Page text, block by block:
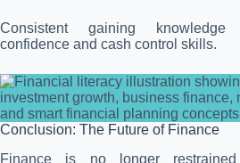
Consistent gaining knowledge
confidence and cash control skills.
Conclusion: The Future of Finance
Finance is no longer